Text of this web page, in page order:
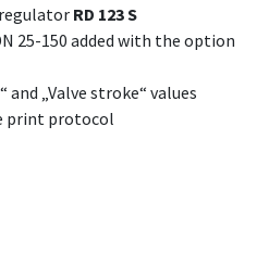
RD 123 S
25-150 added with the option
and „Valve stroke“ values
print protocol